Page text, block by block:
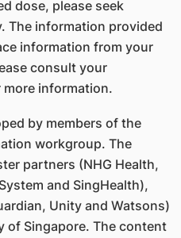
dose, please seek
The information provided
information from your
consult your
information.
by members of the
workgroup. The
partners (NHG Health,
and SingHealth),
Unity and Watsons)
of Singapore. The content